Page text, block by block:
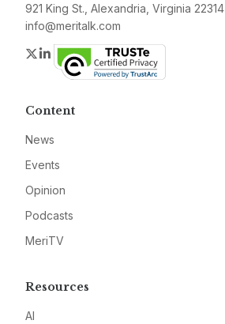
921 King St., Alexandria, Virginia 22314
info@meritalk.com
Twitter
LinkedIn
Content
News
Events
Opinion
Podcasts
MeriTV
Resources
AI